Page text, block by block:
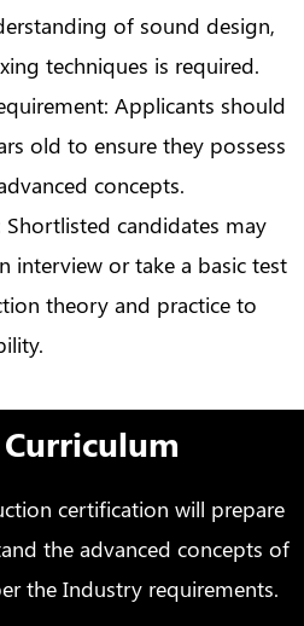
of sound design,
techniques is required.
Applicants should
old to ensure they possess
concepts.
Shortlisted candidates may
interview or take a basic test
theory and practice to
certification will prepare
the advanced concepts of
the Industry requirements.